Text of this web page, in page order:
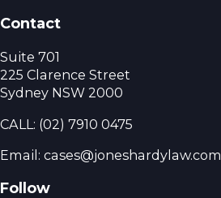
Contact
Suite 701
225 Clarence Street
Sydney NSW 2000
CALL: (02) 7910 0475
Email:
Follow